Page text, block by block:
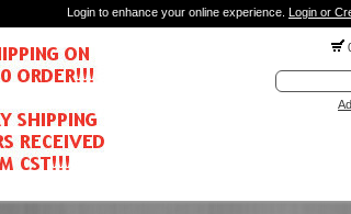
Login to enhance your online experience. Login or